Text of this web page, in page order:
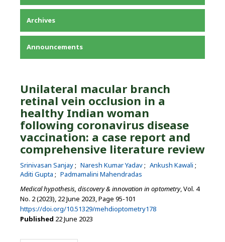
Archives
Announcements
Unilateral macular branch
retinal vein occlusion in a
healthy Indian woman
following coronavirus disease
vaccination: a case report and
comprehensive literature review
Srinivasan Sanjay Naresh Kumar Yadav
Ankush Kawali
Aditi Gupta
Padmamalini Mahendradas
Medical hypothesis, discovery & innovation in optometry, Vol. 4
No. 2 (2023), 22 June 2023 Page 95-101
https://doi.org/10.51329/mehdioptometry178
Published 22 June 2023